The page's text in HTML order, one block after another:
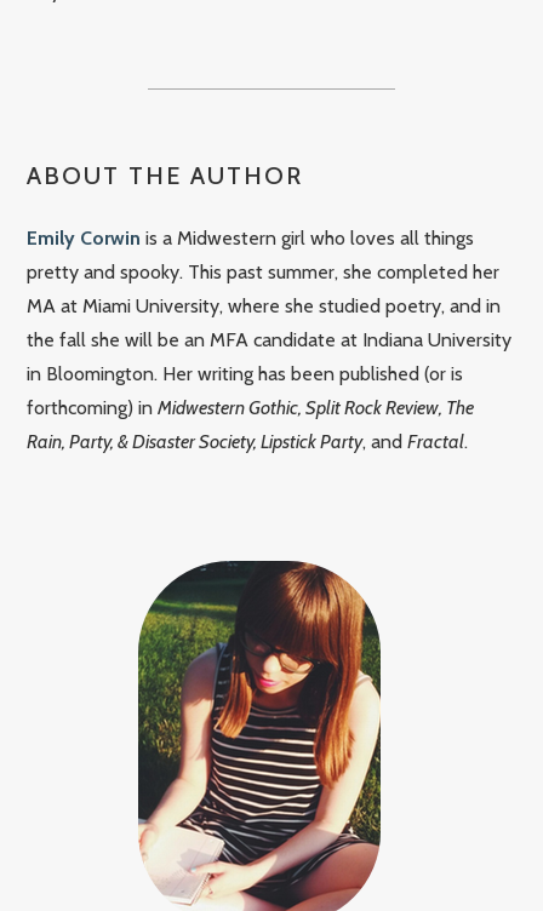
ABOUT THE AUTHOR
Emily Corwin is a Midwestern girl who loves all things
pretty and spooky. This past summer, she completed her
MA at Miami University, where she studied poetry, and in
the fall she will be an MFA candidate at Indiana University
in Bloomington. Her writing has been published (or is
forthcoming) inMidwestern Gothic, Split Rock Review, The
Rain, Party, & Disaster Society, Lipstick Party, andFractal.